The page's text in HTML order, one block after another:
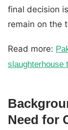
final decision
remain on the
Read more:
slaughterhouse
Need for